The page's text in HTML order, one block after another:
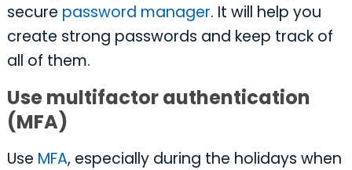
secure password manager. It will help you
create strong passwords and keep track of
all of them.
Use multifactor authentication
(MFA)
Use MFA, especially during the holidays when